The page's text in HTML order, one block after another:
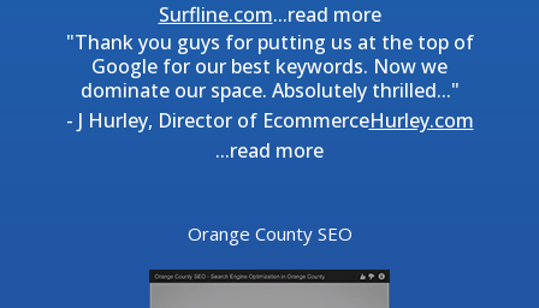
Surfline.com...read more
"Thank you guys for putting us at the top of
Google for our best keywords. Now we
dominate our space. Absolutely thrilled..."
- J Hurley, Director of EcommerceHurley.com
...read more
Orange County SEO